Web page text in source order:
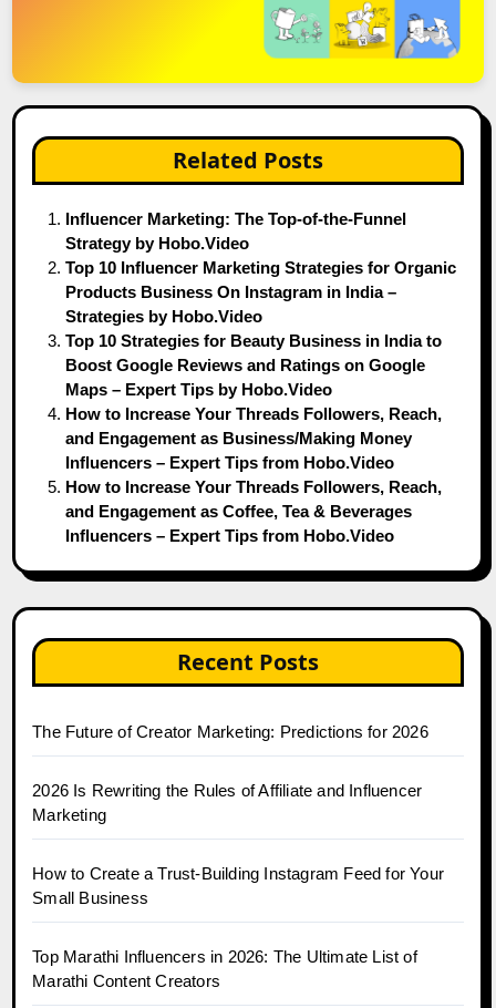
Related Posts
Influencer Marketing: The Top-of-the-Funnel
Strategy by Hobo.Video
Top 10 Influencer Marketing Strategies for Organic
Products Business On Instagram in India –
Strategies by Hobo.Video
Top 10 Strategies for Beauty Business in India to
Boost Google Reviews and Ratings on Google
Maps – Expert Tips by Hobo.Video
How to Increase Your Threads Followers, Reach,
and Engagement as Business/Making Money
Influencers – Expert Tips from Hobo.Video
How to Increase Your Threads Followers, Reach,
and Engagement as Coffee, Tea & Beverages
Influencers – Expert Tips from Hobo.Video
Recent Posts
The Future of Creator Marketing: Predictions for 2026
2026 Is Rewriting the Rules of Affiliate and Influencer
Marketing
How to Create a Trust-Building Instagram Feed for Your
Small Business
Top Marathi Influencers in 2026: The Ultimate List of
Marathi Content Creators